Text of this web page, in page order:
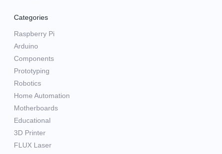
Categories
Raspberry Pi
Arduino
Components
Prototyping
Robotics
Home Automation
Motherboards
Educational
3D Printer
FLUX Laser